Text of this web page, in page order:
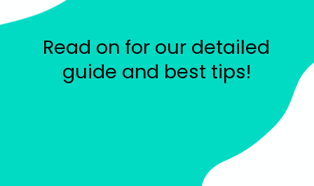
Read on for our detailed
guide and best tips!